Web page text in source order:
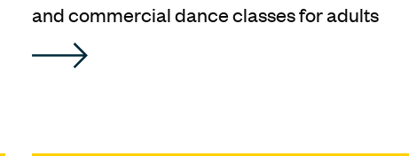
and commercial dance classes for adults